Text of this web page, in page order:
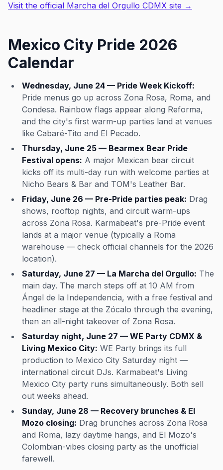
Visit the official Marcha del Orgullo CDMX site →
Mexico City Pride 2026
Calendar
Wednesday, June 24 — Pride Week Kickoff:
Pride menus go up across Zona Rosa, Roma, and
Condesa. Rainbow flags appear along Reforma,
and the city's first warm-up parties land at venues
like Cabaré-Tito and El Pecado.
Thursday, June 25 — Bearmex Bear Pride
Festival opens: A major Mexican bear circuit
kicks off its multi-day run with welcome parties at
Nicho Bears & Bar and TOM's Leather Bar.
Friday, June 26 — Pre-Pride parties peak: Drag
shows, rooftop nights, and circuit warm-ups
across Zona Rosa. Karmabeat's pre-Pride event
lands at a major venue (typically a Roma
warehouse — check official channels for the 2026
location).
Saturday, June 27 — La Marcha del Orgullo: The
main day. The march steps off at 10 AM from
Ángel de la Independencia, with a free festival and
headliner stage at the Zócalo through the evening,
then an all-night takeover of Zona Rosa.
Saturday night, June 27 — WE Party CDMX &
Living Mexico City: WE Party brings its full
production to Mexico City Saturday night —
international circuit DJs. Karmabeat's Living
Mexico City party runs simultaneously. Both sell
out weeks ahead.
Sunday, June 28 — Recovery brunches & El
Mozo closing: Drag brunches across Zona Rosa
and Roma, lazy daytime hangs, and El Mozo's
Colombian-vibes closing party as the unofficial
farewell.